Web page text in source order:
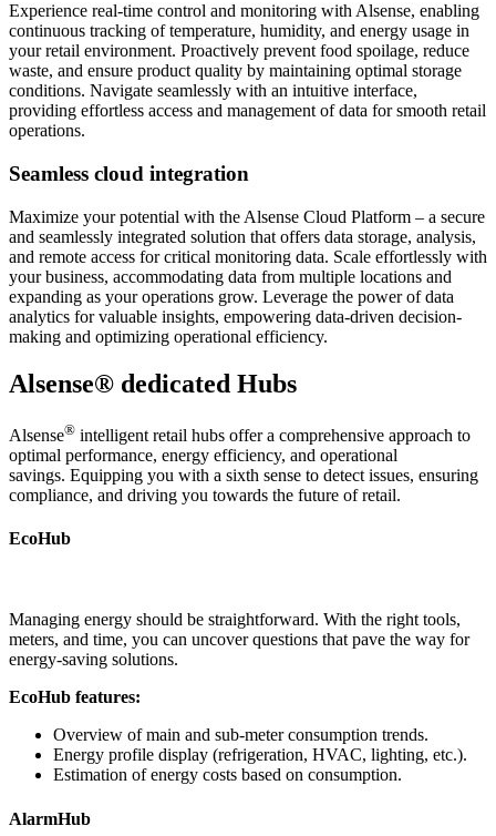
Experience real-time control and monitoring with Alsense, enabling
continuous tracking of temperature, humidity, and energy usage in
your retail environment. Proactively prevent food spoilage, reduce
waste, and ensure product quality by maintaining optimal storage
conditions. Navigate seamlessly with an intuitive interface,
providing effortless access and management of data for smooth retail
operations.
Seamless cloud integration
Maximize your potential with the Alsense Cloud Platform – a secure
and seamlessly integrated solution that offers data storage, analysis,
and remote access for critical monitoring data. Scale effortlessly with
your business, accommodating data from multiple locations and
expanding as your operations grow. Leverage the power of data
analytics for valuable insights, empowering data-driven decision-
making and optimizing operational efficiency.
Alsense® dedicated Hubs
Alsense® intelligent retail hubs offer a comprehensive approach to
optimal performance, energy efficiency, and operational
savings. Equipping you with a sixth sense to detect issues, ensuring
compliance, and driving you towards the future of retail.
EcoHub
Managing energy should be straightforward. With the right tools,
meters, and time, you can uncover questions that pave the way for
energy-saving solutions.
EcoHub features:
Overview of main and sub-meter consumption trends.
Energy profile display (refrigeration, HVAC, lighting, etc.).
Estimation of energy costs based on consumption.
AlarmHub